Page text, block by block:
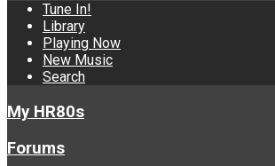
Tune In!
Library
Playing Now
New Music
Search
My HR80s
Forums